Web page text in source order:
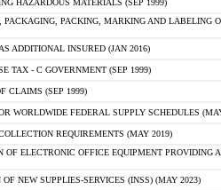
HAZARDOUS MATERIALS (SEP 1999)
PACKAGING, PACKING, MARKING AND LABELING
ADDITIONAL INSURED (JAN 2016)
TAX - C GOVERNMENT (SEP 1999)
CLAIMS (SEP 1999)
WORLDWIDE FEDERAL SUPPLY SCHEDULES
REQUIREMENTS (MAY 2019)
OF ELECTRONIC OFFICE EQUIPMENT
NEW SUPPLIES-SERVICES (INSS) (MAY 2023)